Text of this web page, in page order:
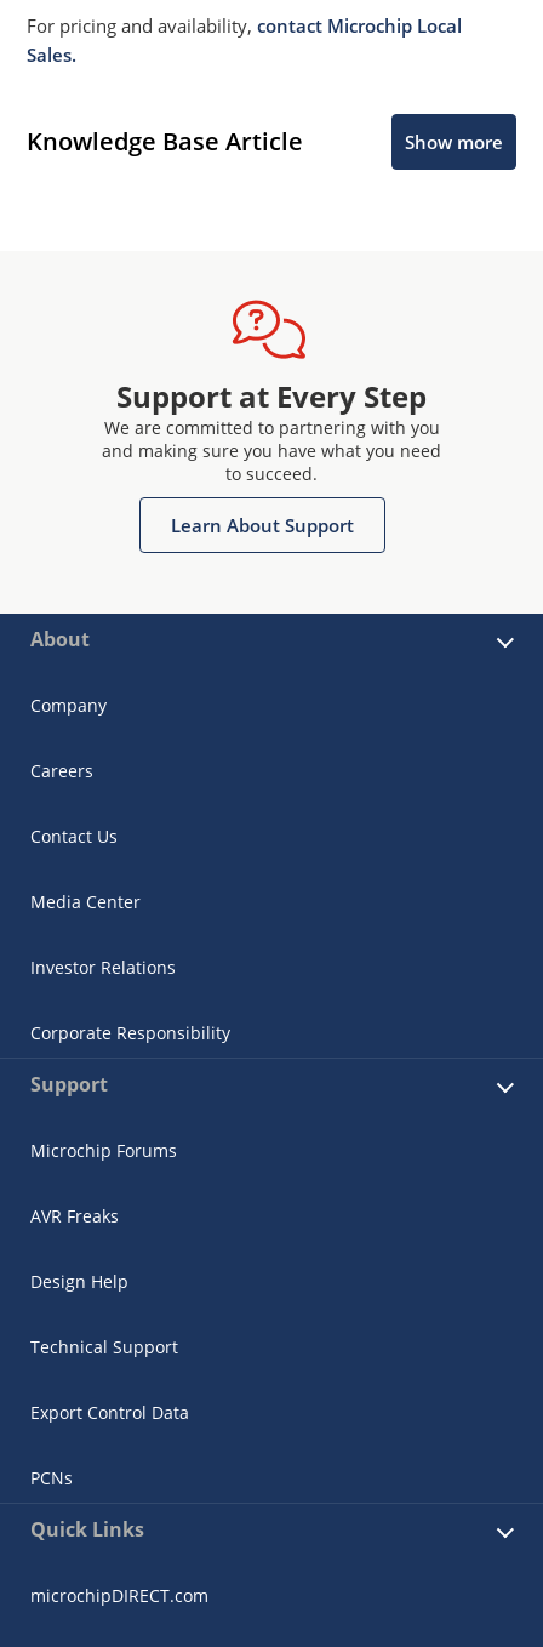
For pricing and availability,contact Microchip Local
Sales.
Knowledge Base Article Show more
Support at Every Step
We are committed to partnering with you
and making sure you have what you need
to succeed.
Learn About Support
About
Company
Careers
Contact Us
Media Center
Investor Relations
Corporate Responsibility
Support
Microchip Forums
AVR Freaks
Design Help
Technical Support
Export Control Data
PCNs
Quick Links
microchipDIRECT.com